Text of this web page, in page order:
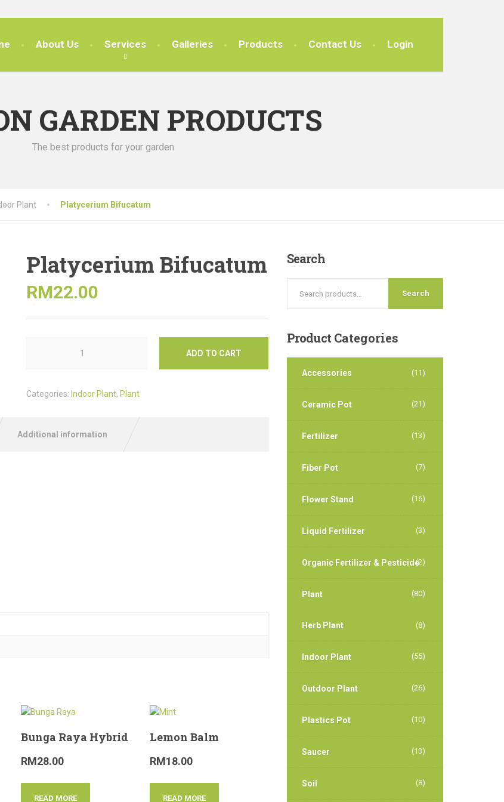
About Us Services Galleries Products Contact Us Login
GARDEN PRODUCTS
The best products for your garden
Plant Platycerium Bifucatum
Platycerium Bifucatum
RM22.00
ADD TO CART
Categories: Indoor Plant, Plant
Additional information
Bunga Raya Hybrid
RM28.00
READ MORE
Lemon Balm
RM18.00
READ MORE
Search
Search
ProductCategories
Accessories (11)
Ceramic Pot (21)
Fertilizer (13)
Fiber Pot (7)
Flower Stand (16)
Liquid Fertilizer (3)
Organic Fertilizer & Pesticide(2)
Plant (80)
Herb Plant (8)
Indoor Plant (55)
Outdoor Plant (26)
Plastics Pot (10)
Saucer (13)
Soil (8)